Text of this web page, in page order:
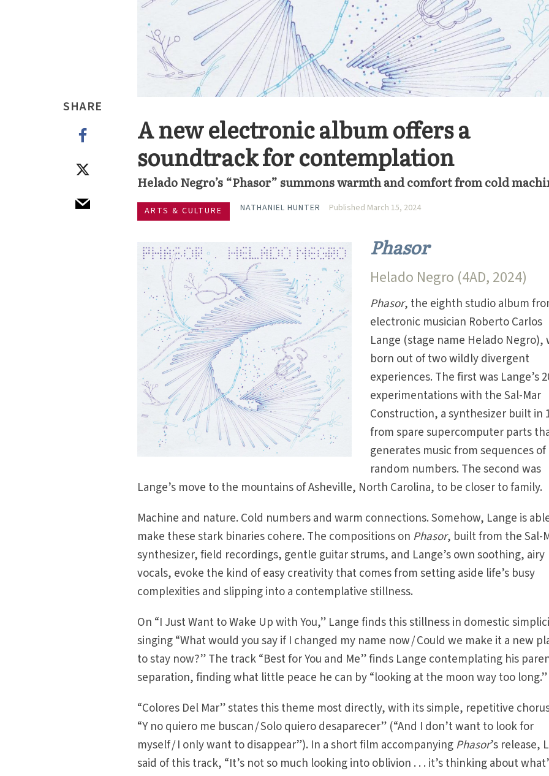
SHARE
A new electronic album offers a
soundtrack for contemplation
Helado Negro’s “Phasor” summons warmth and comfort from cold
ARTS & CULTURE NATHANIEL HUNTER Published March 15, 2024
Phasor
Helado Negro (4AD, 2024)
Phasor, the eighth studio album
electronic musician Roberto Carlos
Lange (stage name Helado Negro),
born out of two wildly divergent
experiences. The first was Lange’s
experimentations with the Sal-Mar
Construction, a synthesizer built in
from spare supercomputer parts
generates music from sequences of
random numbers. The second was
Lange’s move to the mountains of Asheville, North Carolina, to be closer to family.
Machine and nature. Cold numbers and warm connections. Somehow, Lange is
make these stark binaries cohere. The compositions on Phasor, built from the Sal-
synthesizer, field recordings, gentle guitar strums, and Lange’s own soothing, airy
vocals, evoke the kind of easy creativity that comes from setting aside life’s busy
complexities and slipping into a contemplative stillness.
On “I Just Want to Wake Up with You,” Lange finds this stillness in domestic
singing “What would you say if I changed my name now / Could we make it a new
to stay now?” The track “Best for You and Me” finds Lange contemplating his
separation, finding what little peace he can by “looking at the moon way too long.”
“Colores Del Mar” states this theme most directly, with its simple, repetitive
“Y no quiero me buscan / Solo quiero desaparecer” (“And I don’t want to look for
myself / I only want to disappear”). In a short film accompanyingPhasor’s release,
said of this track, “It’s not so much looking into oblivion . . . it’s thinking about